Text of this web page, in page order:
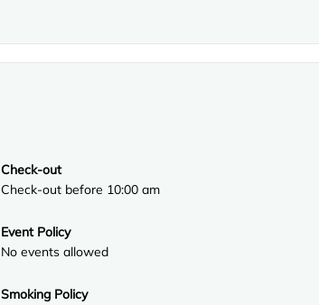
Check-out
Check-out before 10:00 am
Event Policy
No events allowed
Smoking Policy